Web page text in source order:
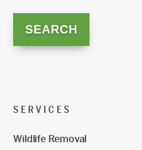
SERVICES
Wildlife Removal